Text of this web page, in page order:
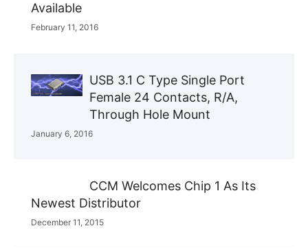
Available
February 11, 2016
USB 3.1 C Type Single Port
Female 24 Contacts, R/A,
Through Hole Mount
January 6, 2016
CCM Welcomes Chip 1 As Its
Newest Distributor
December 11, 2015